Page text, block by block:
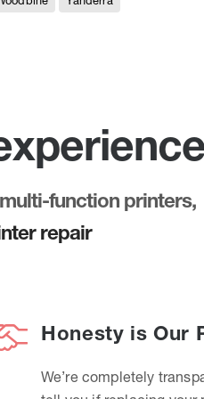
function printers,
repair
Honesty is Our
We’re completely